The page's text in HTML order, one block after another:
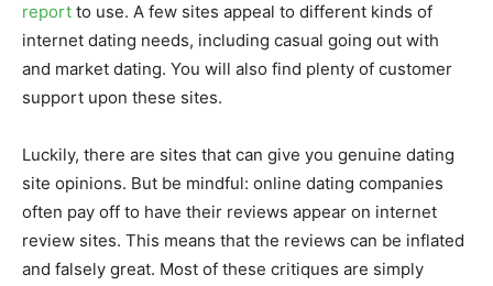
report to use. A few sites appeal to different kinds of
internet dating needs, including casual going out with
and market dating. You will also find plenty of customer
support upon these sites.
Luckily, there are sites that can give you genuine dating
site opinions. But be mindful: online dating companies
often pay off to have their reviews appear on internet
review sites. This means that the reviews can be inflated
and falsely great. Most of these critiques are simply